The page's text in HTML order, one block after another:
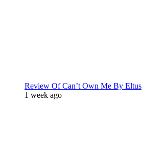
Review Of Can’t Own Me By Eltus
1 week ago